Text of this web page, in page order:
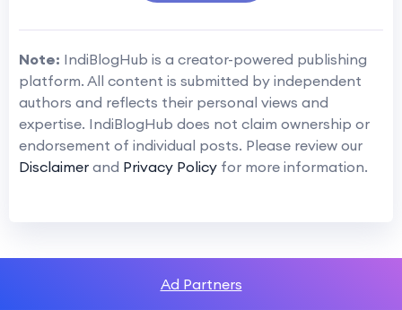
Note: IndiBlogHub is a creator-powered publishing
platform. All content is submitted by independent
authors and reflects their personal views and
expertise. IndiBlogHub does not claim ownership or
endorsement of individual posts. Please review our
Disclaimer and Privacy Policy for more information.
Ad Partners